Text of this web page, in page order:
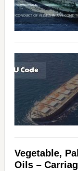
Vegetable,
Oils –